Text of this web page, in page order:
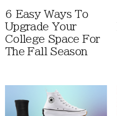
6 Easy Ways To
Upgrade Your
College Space For
The Fall Season